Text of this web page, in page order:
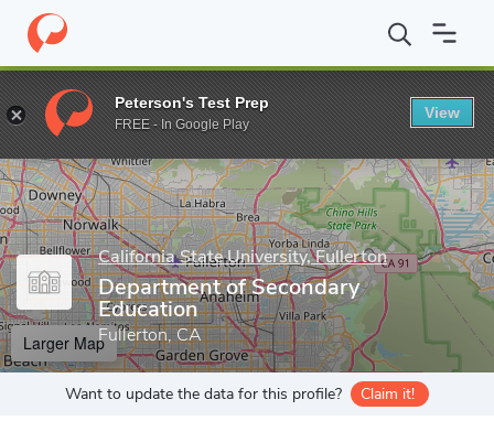
Home Grad Schools California State University, Fullerton
Enter a keyword
California State University, Fullerton
Department of Secondary
Education
Fullerton, CA
Larger Map
Want to update the data for this profile? Claim it!
Peterson's Test Prep
FREE - In Google Play
View